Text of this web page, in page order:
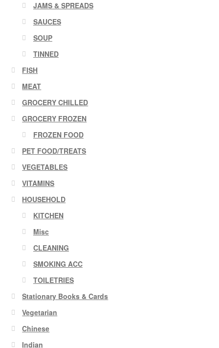
JAMS & SPREADS
SAUCES
SOUP
TINNED
FISH
MEAT
GROCERY CHILLED
GROCERY FROZEN
FROZEN FOOD
PET FOOD/TREATS
VEGETABLES
VITAMINS
HOUSEHOLD
KITCHEN
Misc
CLEANING
SMOKING ACC
TOILETRIES
Stationary Books & Cards
Vegetarian
Chinese
Indian